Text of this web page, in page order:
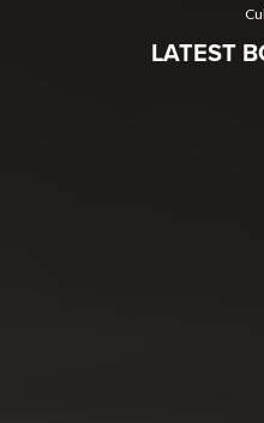
LATEST